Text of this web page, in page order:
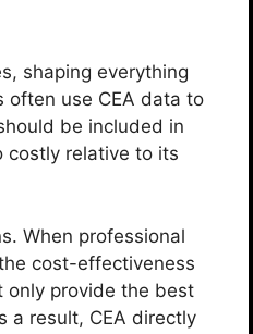
shaping everything
often use CEA data to
be included in
costly relative to its
When professional
cost-effectiveness
only provide the best
a result, CEA directly